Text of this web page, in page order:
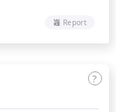
Report
?